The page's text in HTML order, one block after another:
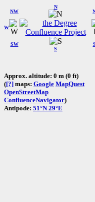
W
NW
N
SW
S
Approx. altitude: 0 m (0 ft)
([?] maps: Google MapQuest
OpenStreetMap
ConfluenceNavigator)
Antipode: 51°N 29°E